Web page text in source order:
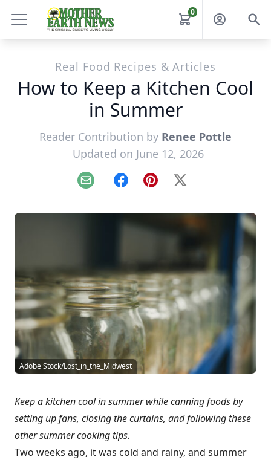
0
Real Food Recipes & Articles
How to Keep a Kitchen Cool
in Summer
Reader Contribution by Renee Pottle
Updated on June 12, 2026
Email FacebookPinterest
X
Adobe Stock/Lost_in_the_Midwest
Keep a kitchen cool in summer while canning foods by
setting up fans, closing the curtains, and following these
other summer cooking tips.
Two weeks ago, it was cold and rainy, and summer